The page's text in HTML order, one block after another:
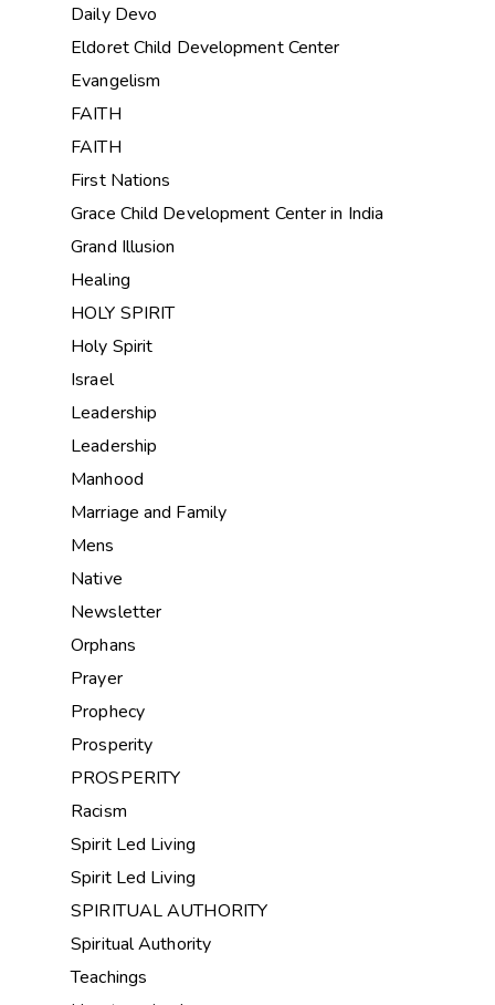
Daily Devo
Eldoret Child Development Center
Evangelism
FAITH
FAITH
First Nations
Grace Child Development Center in India
Grand Illusion
Healing
HOLY SPIRIT
Holy Spirit
Israel
Leadership
Leadership
Manhood
Marriage and Family
Mens
Native
Newsletter
Orphans
Prayer
Prophecy
Prosperity
PROSPERITY
Racism
Spirit Led Living
Spirit Led Living
SPIRITUAL AUTHORITY
Spiritual Authority
Teachings